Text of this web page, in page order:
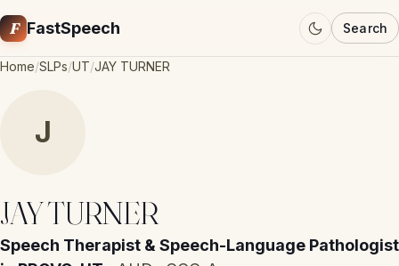
F FastSpeech Search
Home/SLPs/UT/JAY TURNER
J
JAY TURNER
Speech Therapist & Speech-Language Pathologist